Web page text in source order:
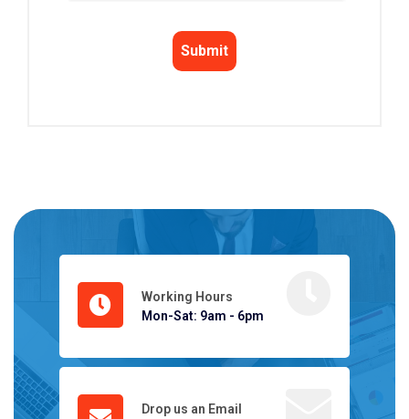
Working Hours
Mon-Sat: 9am - 6pm
Drop us an Email